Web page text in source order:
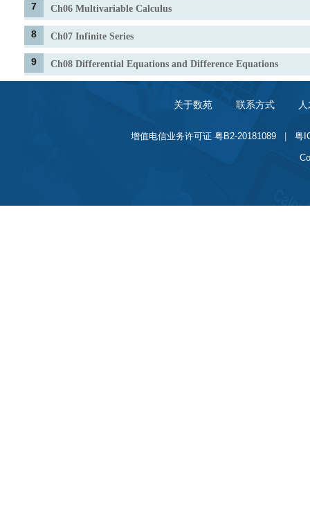
7 Ch06 Multivariable Calculus
8 Ch07 Infinite Series
9 Ch08 Differential Equations and Difference Equations
关于数苑 联系方式
增值电信业务许可证 粤B2-20181089 粤